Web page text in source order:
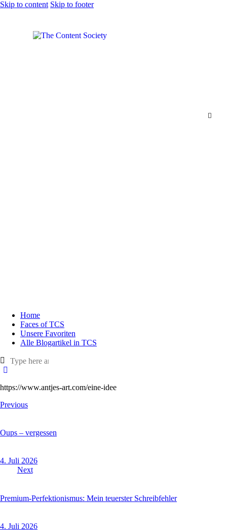
Skip to content Skip to footer
Home
Faces of TCS
Unsere Favoriten
Alle Blogartikel in TCS
https://www.antjes-art.com/eine-idee
Previous
Oups – vergessen
4. Juli 2026
Next
Premium-Perfektionismus: Mein teuerster Schreibfehler
4. Juli 2026